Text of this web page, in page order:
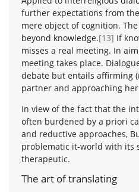
further expectations from
mere object of cognition.
beyond knowledge.[13] If
misses a real meeting. In
meeting takes place.
debate but entails affirming
partner and approaching her
In view of the fact that the
often burdened by a priori
and reductive approaches,
problematic it-world with its
therapeutic.
The art of translating